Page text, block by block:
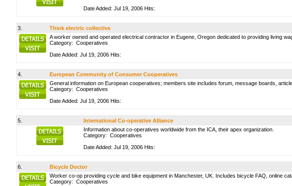
Date Added: Jul 19, 2006 Hits:
3.
Think electric collective
A worker owned and operated electrical contractor in Eugene, Oregon dedicated to providing living
Category: Cooperatives
Date Added: Jul 19, 2006 Hits:
4.
European Community of Consumer Cooperatives
General information on European cooperatives; members site includes forum, message boards,
Category: Cooperatives
Date Added: Jul 19, 2006 Hits:
5.
International Co-operative Alliance
Information about co-operatives worldwide from the ICA, their apex organization.
Category: Cooperatives
Date Added: Jul 19, 2006 Hits:
6.
Bicycle Doctor
Worker co-op providing cycle and bike equipment in Manchester, UK. Includes bicycle FAQ, online
Category: Cooperatives